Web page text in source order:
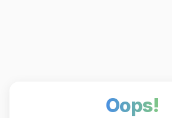
Oops!